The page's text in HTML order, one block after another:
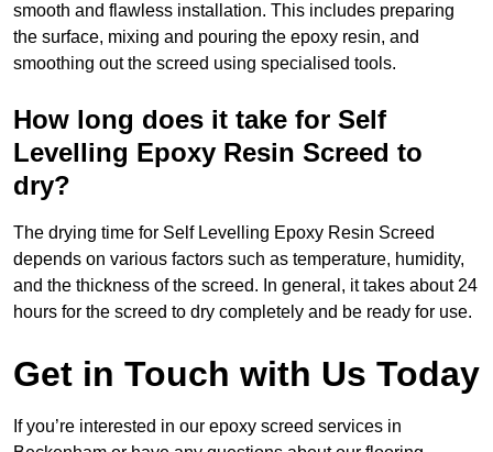
smooth and flawless installation. This includes preparing
the surface, mixing and pouring the epoxy resin, and
smoothing out the screed using specialised tools.
How long does it take for Self
Levelling Epoxy Resin Screed to
dry?
The drying time for Self Levelling Epoxy Resin Screed
depends on various factors such as temperature, humidity,
and the thickness of the screed. In general, it takes about 24
hours for the screed to dry completely and be ready for use.
Get in Touch with Us Today
If you’re interested in our epoxy screed services in